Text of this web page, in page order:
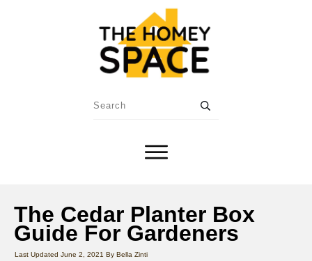
The Cedar Planter Box
Guide For Gardeners
Last Updated June 2, 2021 By Bella Zinti